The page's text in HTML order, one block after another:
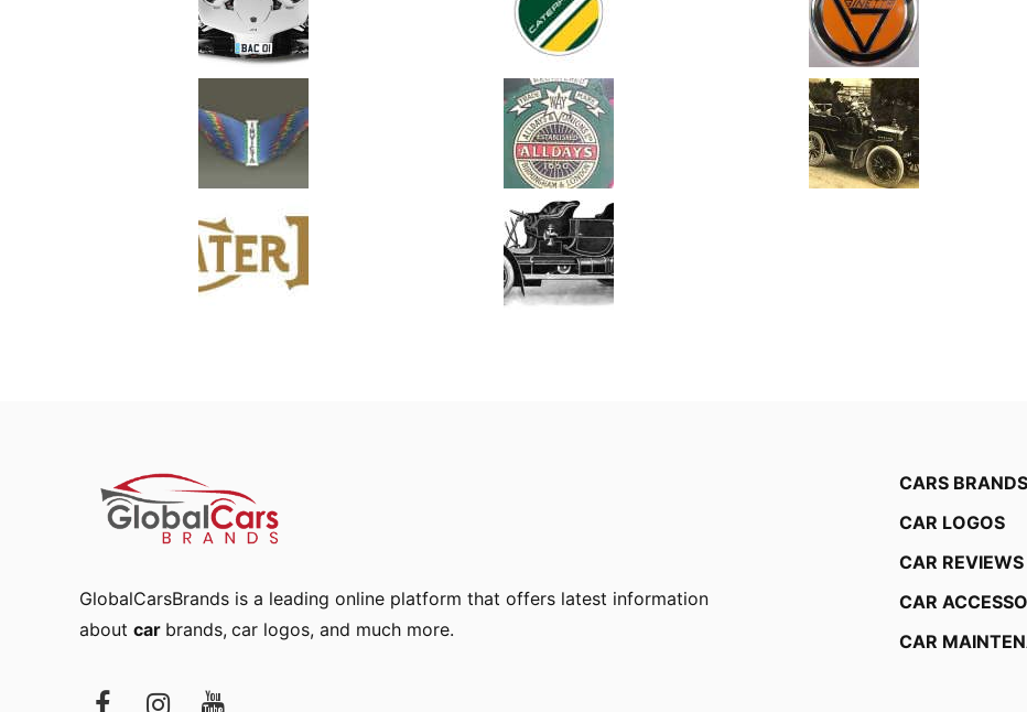
GlobalCarsBrands is a leading online platform that offers latest information
about car brands, car logos, and much more.
CARS BRANDS
CAR LOGOS
CAR REVIEWS
CAR
CAR